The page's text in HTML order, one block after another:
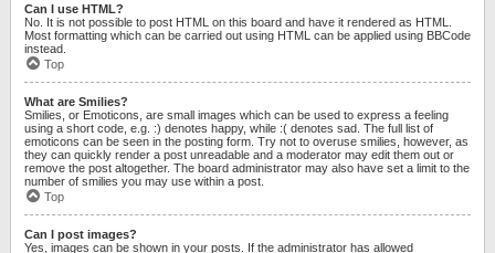
Can I use HTML?
No. It is not possible to post HTML on this board and have it rendered as HTML.
Most formatting which can be carried out using HTML can be applied using BBCode
instead.
Top
What are Smilies?
Smilies, or Emoticons, are small images which can be used to express a feeling
using a short code, e.g. :) denotes happy, while :( denotes sad. The full list of
emoticons can be seen in the posting form. Try not to overuse smilies, however, as
they can quickly render a post unreadable and a moderator may edit them out or
remove the post altogether. The board administrator may also have set a limit to the
number of smilies you may use within a post.
Top
Can I post images?
Yes, images can be shown in your posts. If the administrator has allowed